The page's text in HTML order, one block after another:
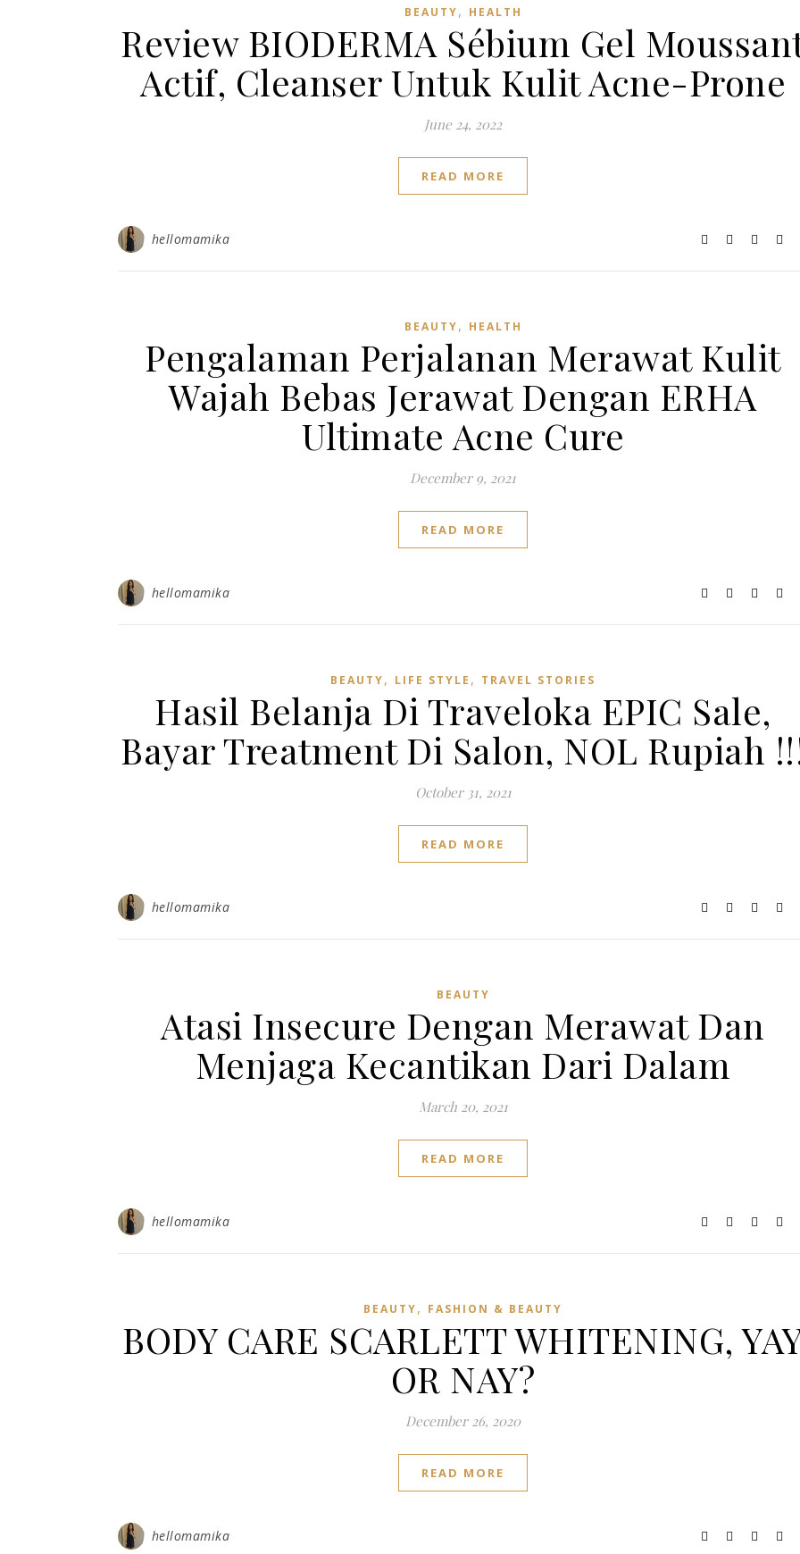
BEAUTY, HEALTH
Review BIODERMA Sébium Gel
Actif, Cleanser Untuk Kulit Acne-Prone
June 24, 2022
READ MORE
hellomamika
BEAUTY, HEALTH
Pengalaman Perjalanan Merawat Kulit
Wajah Bebas Jerawat Dengan ERHA
Ultimate Acne Cure
December 9, 2021
READ MORE
hellomamika
BEAUTY, LIFE STYLE , TRAVEL STORIES
Hasil Belanja Di Traveloka EPIC Sale,
Bayar Treatment Di Salon, NOL Rupiah
October 31, 2021
READ MORE
hellomamika
BEAUTY
Atasi Insecure Dengan Merawat Dan
Menjaga Kecantikan Dari Dalam
March 20, 2021
READ MORE
hellomamika
BEAUTY, FASHION & BEAUTY
BODY CARE SCARLETT WHITENING,
OR NAY?
December 26, 2020
READ MORE
hellomamika